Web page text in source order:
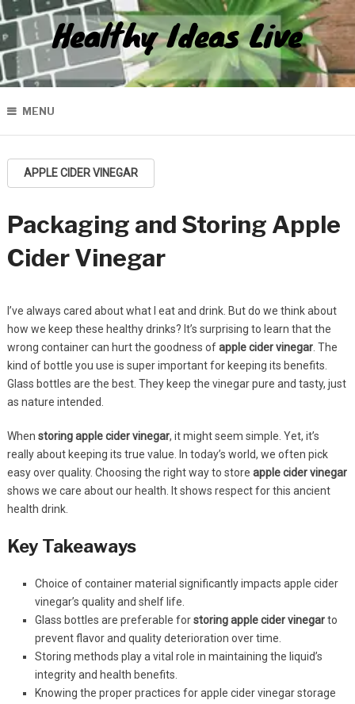
Healthy Ideas Live
MENU
APPLE CIDER VINEGAR
Packaging and Storing Apple
Cider Vinegar
I’ve always cared about what I eat and drink. But do we think about
how we keep these healthy drinks? It’s surprising to learn that the
wrong container can hurt the goodness ofapple cider vinegar. The
kind of bottle you use is super important for keeping its benefits.
Glass bottles are the best. They keep the vinegar pure and tasty, just
as nature intended.
When storing apple cider vinegar, it might seem simple. Yet, it’s
really about keeping its true value. In today’s world, we often pick
easy over quality. Choosing the right way to store apple cider vinegar
shows we care about our health. It shows respect for this ancient
health drink.
Key Takeaways
Choice of container material significantly impacts apple cider
vinegar’s quality and shelf life.
Glass bottles are preferable forstoring apple cider vinegarto
prevent flavor and quality deterioration over time.
Storing methods play a vital role in maintaining the liquid’s
integrity and health benefits.
Knowing the proper practices for apple cider vinegar storage